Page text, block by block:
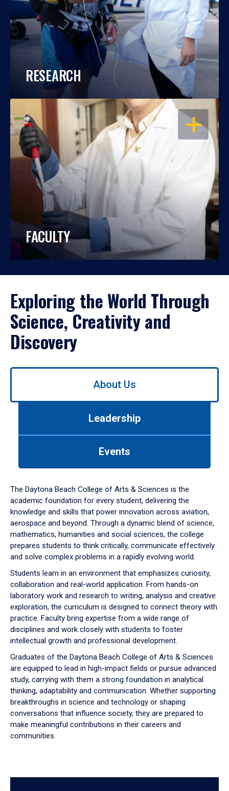
RESEARCH
OPEN
FACULTY
Exploring the World Through
Science, Creativity and
Discovery
Use
down
arrow
to
About Us
Leadership
Events
The Daytona Beach College of Arts & Sciences is the
academic foundation for every student, delivering the
knowledge and skills that power innovation across aviation,
aerospace and beyond. Through a dynamic blend of science,
mathematics, humanities and social sciences, the college
prepares students to think critically, communicate effectively
and solve complex problems in a rapidly evolving world.
Students learn in an environment that emphasizes curiosity,
collaboration and real-world application. From hands-on
laboratory work and research to writing, analysis and creative
exploration, the curriculum is designed to connect theory with
practice. Faculty bring expertise from a wide range of
disciplines and work closely with students to foster
intellectual growth and professional development.
Graduates of the Daytona Beach College of Arts & Sciences
are equipped to lead in high-impact fields or pursue advanced
study, carrying with them a strong foundation in analytical
thinking, adaptability and communication. Whether supporting
breakthroughs in science and technology or shaping
conversations that influence society, they are prepared to
make meaningful contributions in their careers and
communities.